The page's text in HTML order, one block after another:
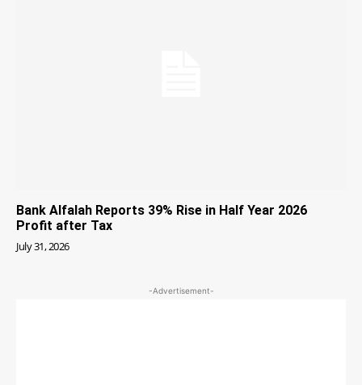
Bank Alfalah Reports 39% Rise in Half Year 2026
Profit after Tax
July 31, 2026
-Advertisement-